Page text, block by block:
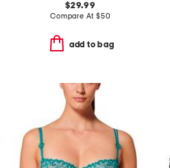
$29.99
Compare At $50
add to bag